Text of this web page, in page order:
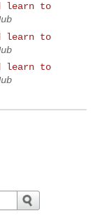
learn to
learn to
learn to